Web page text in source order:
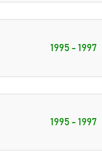
1995 - 1997
1995 - 1997